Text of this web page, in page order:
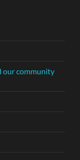
our community